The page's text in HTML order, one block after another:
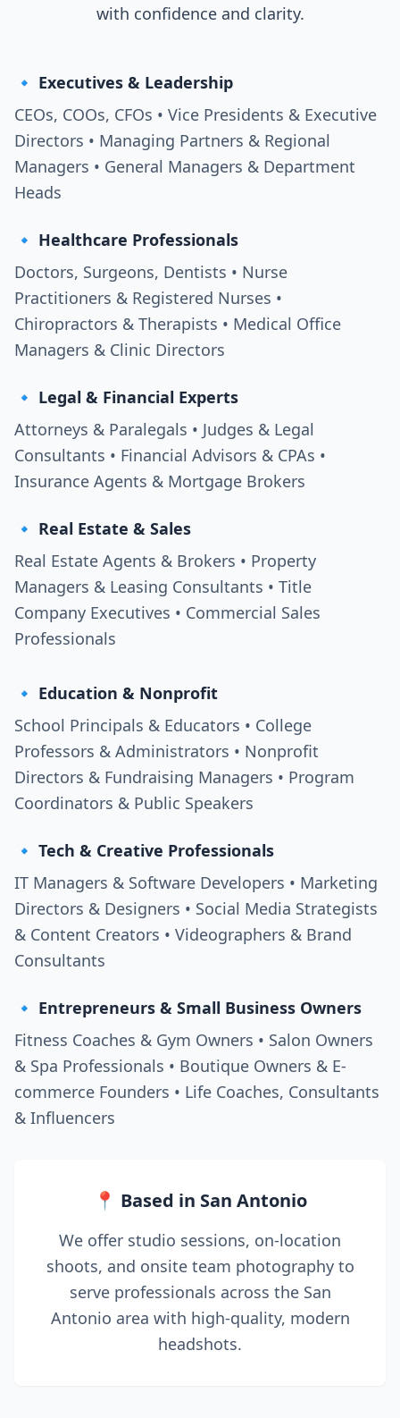
with confidence and clarity.
🔹 Executives & Leadership
CEOs, COOs, CFOs • Vice Presidents & Executive
Directors • Managing Partners & Regional
Managers • General Managers & Department
Heads
🔹 Healthcare Professionals
Doctors, Surgeons, Dentists • Nurse
Practitioners & Registered Nurses •
Chiropractors & Therapists • Medical Office
Managers & Clinic Directors
🔹 Legal & Financial Experts
Attorneys & Paralegals • Judges & Legal
Consultants • Financial Advisors & CPAs •
Insurance Agents & Mortgage Brokers
🔹 Real Estate & Sales
Real Estate Agents & Brokers • Property
Managers & Leasing Consultants • Title
Company Executives • Commercial Sales
Professionals
🔹 Education & Nonprofit
School Principals & Educators • College
Professors & Administrators • Nonprofit
Directors & Fundraising Managers • Program
Coordinators & Public Speakers
🔹 Tech & Creative Professionals
IT Managers & Software Developers • Marketing
Directors & Designers • Social Media Strategists
& Content Creators • Videographers & Brand
Consultants
🔹 Entrepreneurs & Small Business Owners
Fitness Coaches & Gym Owners • Salon Owners
& Spa Professionals • Boutique Owners & E-
commerce Founders • Life Coaches, Consultants
& Influencers
📍 Based in San Antonio
We offer studio sessions, on-location
shoots, and onsite team photography to
serve professionals across the San
Antonio area with high-quality, modern
headshots.